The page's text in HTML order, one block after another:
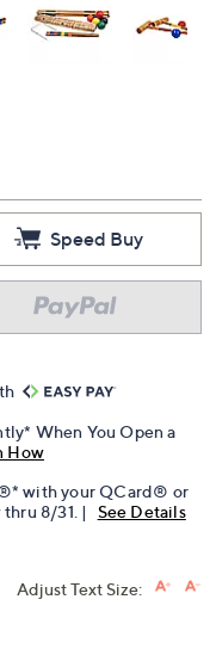
Speed Buy
When You Open a
How
with your QCard® or
thru 8/31. | See Details
Adjust Text Size: